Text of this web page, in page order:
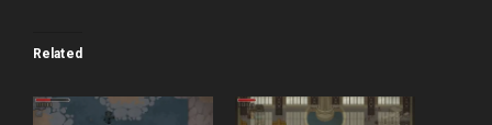
Related